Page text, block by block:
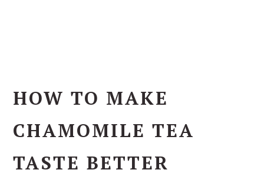
HOW TO MAKE
CHAMOMILE TEA
TASTE BETTER